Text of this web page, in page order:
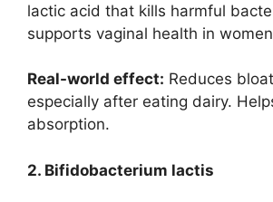
lactic acid that kills harmful
supports vaginal health in
Real-world effect: Reduces
especially after eating dairy.
absorption.
2. Bifidobacterium lactis